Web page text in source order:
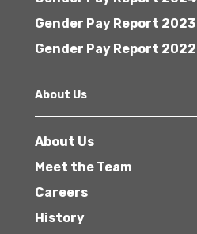
Gender Pay Report 2023
Gender Pay Report 2022
About Us
About Us
Meet the Team
Careers
History